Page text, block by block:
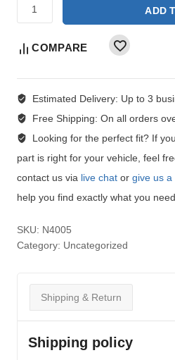
ADD
COMPARE
Estimated Delivery: Up to 3
Free Shipping: On all orders
Looking for the perfect fit?If
part is right for your vehicle, feel
contact us via live chat or give us a
help you find exactly what you
SKU: N4005
Category: Uncategorized
Shipping & Return
Shipping policy